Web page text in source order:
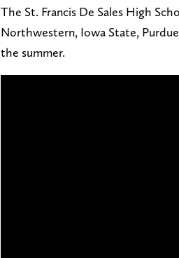
The St. Francis De Sales High
Northwestern, Iowa State,
the summer.